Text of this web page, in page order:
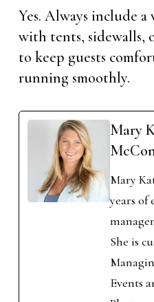
Yes. Always include
with tents, sidewalls,
to keep guests
running smoothly.
Mary
Mary
years of
She is
Events